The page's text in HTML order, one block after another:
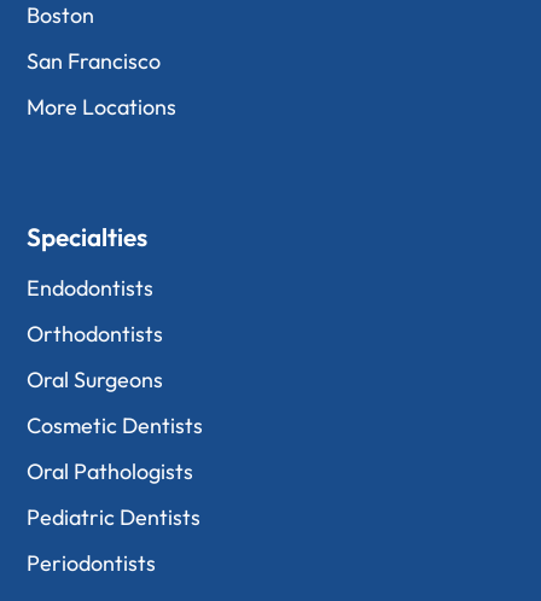
Boston
San Francisco
More Locations
Specialties
Endodontists
Orthodontists
Oral Surgeons
Cosmetic Dentists
Oral Pathologists
Pediatric Dentists
Periodontists